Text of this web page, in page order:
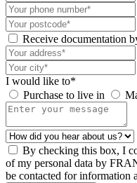
Receive documentation
I would like to*
Purchase to live in
By checking this box, I
of my personal data by
be contacted for information